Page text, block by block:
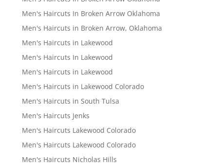
Men's Haircuts In Broken Arrow Oklahoma
Men's Haircuts in Broken Arrow, Oklahoma
Men's Haircuts in Lakewood
Men's Haircuts In Lakewood
Men's Haircuts in Lakewood
Men's Haircuts in Lakewood Colorado
Men's Haircuts in South Tulsa
Men's Haircuts Jenks
Men's Haircuts Lakewood Colorado
Men's Haircuts Lakewood Colorado
Men's Haircuts Nicholas Hills